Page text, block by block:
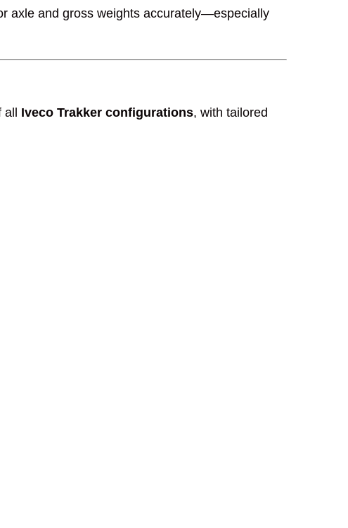
axle and gross weights accurately—especially
all Iveco Trakker configurations, with tailored